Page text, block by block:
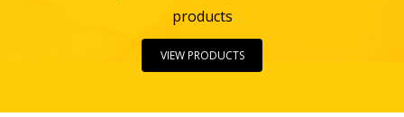
products
VIEW PRODUCTS